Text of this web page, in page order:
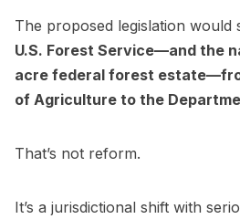
The proposed legislation would
U.S. Forest Service—and the
acre federal forest
of Agriculture to the
That’s not reform.
It’s a jurisdictional shift with